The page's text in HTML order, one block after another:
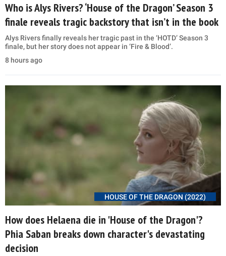
Who is Alys Rivers? ‘House of the Dragon’ Season 3
finale reveals tragic backstory that isn’t in the book
Alys Rivers finally reveals her tragic past in the ‘HOTD’ Season 3
finale, but her story does not appear in ‘Fire & Blood’.
8 hours ago
HOUSE OF THE DRAGON (2022)
How does Helaena die in 'House of the Dragon'?
Phia Saban breaks down character's devastating
decision